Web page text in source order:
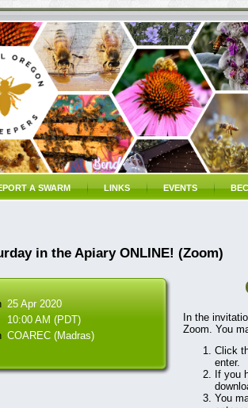
A SWARM LINKS EVENTS
in the Apiary ONLINE! (Zoom)
25 Apr 2020
10:00 AM (PDT)
COAREC (Madras)
In the
Zoom. You
Click
enter.
If you
You